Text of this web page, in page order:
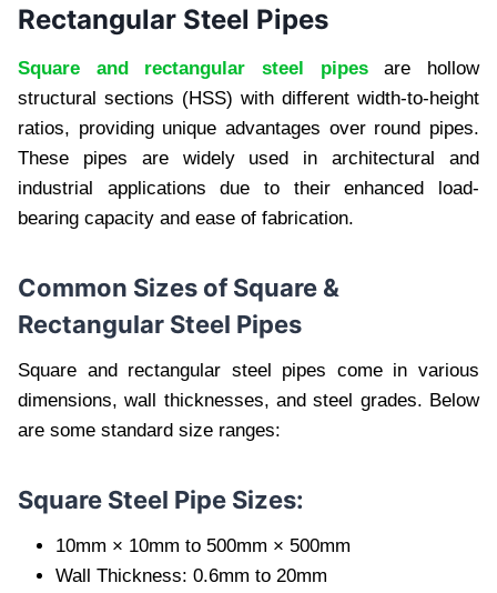
Rectangular Steel Pipes
Square and rectangular steel pipesare hollow
structural sections (HSS) with different width-to-height
ratios, providing unique advantages over round pipes.
These pipes are widely used in architectural and
industrial applications due to their enhanced load-
bearing capacity and ease of fabrication.
Common Sizes of Square &
Rectangular Steel Pipes
Square and rectangular steel pipes come in various
dimensions, wall thicknesses, and steel grades. Below
are some standard size ranges:
Square Steel Pipe Sizes:
10mm × 10mm to 500mm × 500mm
Wall Thickness: 0.6mm to 20mm